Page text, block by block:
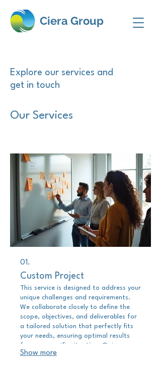
Ciera Group
Explore our services and
get in touch
Our Services
01.
Custom Project
This service is designed to address your
unique challenges and requirements.
We collaborate closely to define the
scope, objectives, and deliverables for
a tailored solution that perfectly fits
your needs, ensuring optimal results
for your specific situation. Gain
precisely what you require through a
Show more